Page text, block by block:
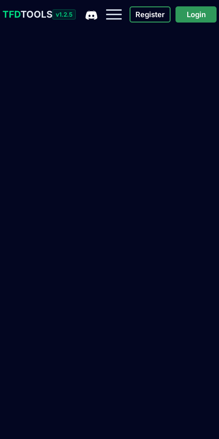
TFDTOOLS v1.2.5 Register Login